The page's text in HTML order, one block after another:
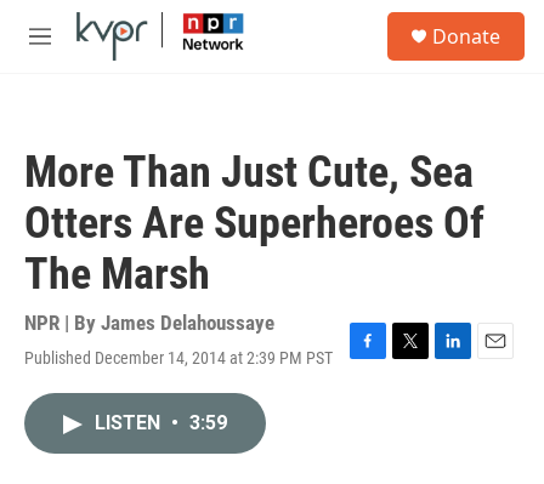
Skip to main content
M
Donate
More Than Just Cute, Sea
Otters Are Superheroes Of
The Marsh
NPR | By James Delahoussaye
Published December 14, 2014 at 2:39 PM PST
F
T
L
E
LISTEN • 3:59